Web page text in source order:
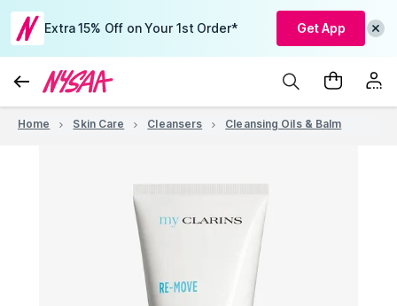
Extra 15% Off on Your 1st Order* Get App
Home Skin Care Cleansers Cleansing Oils & Balm